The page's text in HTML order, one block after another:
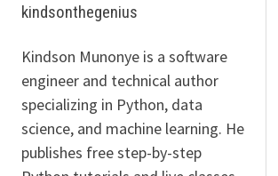
kindsonthegenius
Kindson Munonye is a software
engineer and technical author
specializing in Python, data
science, and machine learning. He
publishes free step-by-step